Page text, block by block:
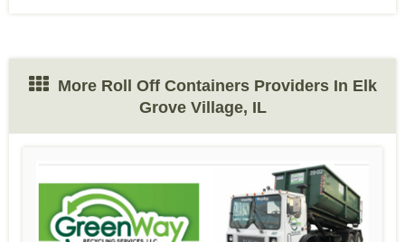
More Roll Off Containers Providers In Elk
Grove Village, IL